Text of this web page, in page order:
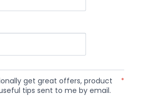
get great offers, product
tips sent to me by email.
*